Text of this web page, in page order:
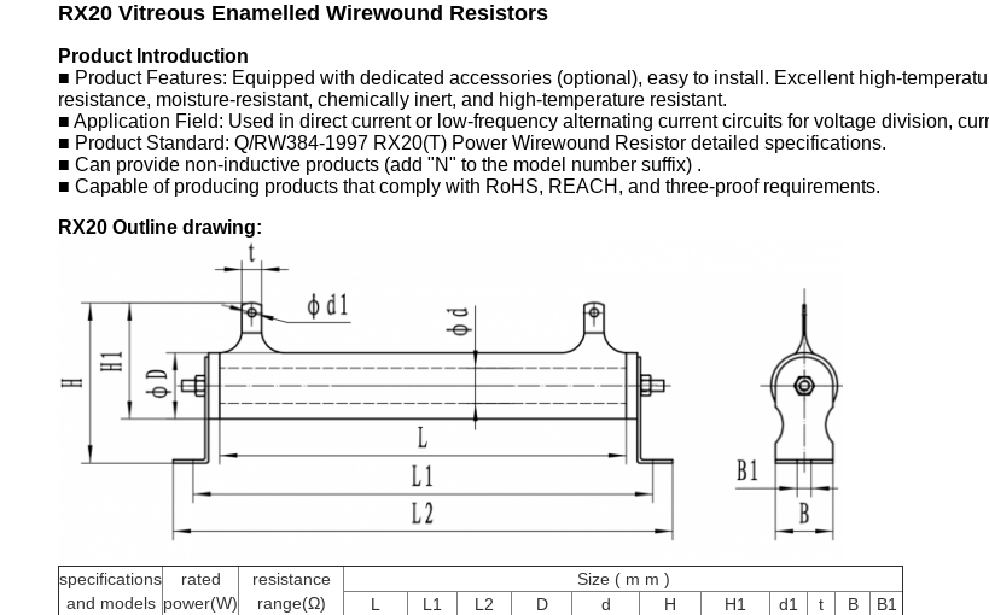
RX20 Vitreous Enamelled Wirewound Resistors
Product Introduction
■ Product Features: Equipped with dedicated accessories (optional), easy to install. Excellent high-
resistance, moisture-resistant, chemically inert, and high-temperature resistant.
■ Application Field: Used in direct current or low-frequency alternating current circuits for voltage division,
■ Product Standard: Q/RW384-1997 RX20(T) Power Wirewound Resistor detailed specifications.
■ Can provide non-inductive products (add "N" to the model number suffix) .
■ Capable of producing products that comply with RoHS, REACH, and three-proof requirements.
RX20 Outline drawing:
specifications
and models
rated
power(W)
resistance
range(Ω)
Size ( m m )
L
L1 L2 D d H H1 d1 t B
B1